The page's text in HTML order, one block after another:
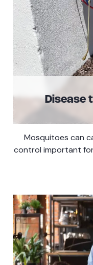
Disease
Mosquitoes can
control important